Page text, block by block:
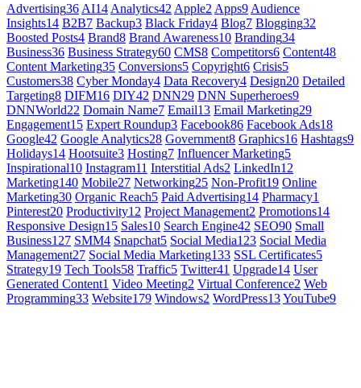
Advertising36 AI14 Analytics42 Apple2 Apps9 Audience
Insights14 B2B7 Backup3 Black Friday4 Blog7 Blogging32
Boosted Posts4 Brand8 Brand Awareness10 Branding34
Business36 Business Strategy60 CMS8 Competitors6 Content48
Content Marketing35 Conversions5 Copyright6 Crisis5
Customers38 Cyber Monday4 Data Recovery4 Design20 Detailed
Targeting8 DIFM16 DIY42 DNN29 DNN Superheroes9
DNNWorld22 Domain Name7 Email13 Email Marketing29
Engagement15 Expert Roundup3 Facebook86 Facebook Ads18
Google42 Google Analytics28 Government8 Graphics16 Hashtags9
Holidays14 Hootsuite3 Hosting7 Influencer Marketing5
Inspirational10 Instagram11 Interstitial Ads2 LinkedIn12
Marketing140 Mobile27 Networking25 Non-Profit19 Online
Marketing30 Organic Reach5 Paid Advertising14 Pharmacy1
Pinterest20 Productivity12 Project Management2 Promotions14
Responsive Design15 Sales10 Search Engine42 SEO90 Small
Business127 SMM4 Snapchat5 Social Media123 Social Media
Management27 Social Media Marketing133 SSL Certificates5
Strategy19 Tech Tools58 Traffic5 Twitter41 Upgrade14 User
Generated Content1 Video Meeting2 Virtual Conference2 Web
Programming33 Website179 Windows2 WordPress13YouTube9